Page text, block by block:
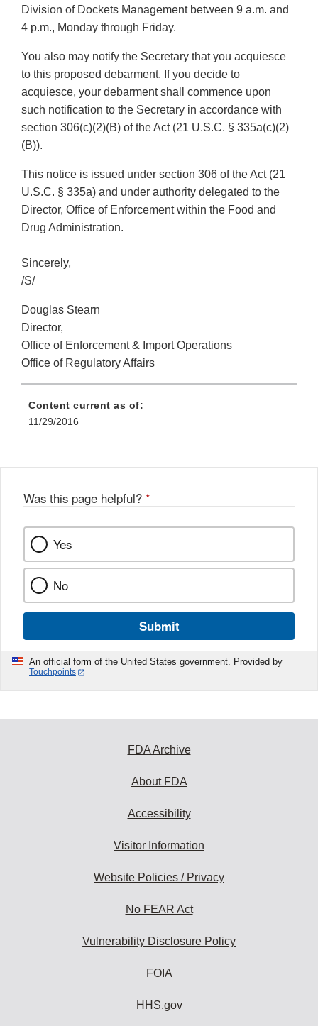
Division of Dockets Management between 9 a.m. and
4 p.m., Monday through Friday.
You also may notify the Secretary that you acquiesce
to this proposed debarment. If you decide to
acquiesce, your debarment shall commence upon
such notification to the Secretary in accordance with
section 306(c)(2)(B) of the Act (21 U.S.C. § 335a(c)(2)
(B)).
This notice is issued under section 306 of the Act (21
U.S.C. § 335a) and under authority delegated to the
Director, Office of Enforcement within the Food and
Drug Administration.
Sincerely,
/S/
Douglas Stearn
Director,
Office of Enforcement & Import Operations
Office of Regulatory Affairs
Content current as of:
11/29/2016
Was this page helpful? *
Yes
No
Submit
An official form of the United States government. Provided by
Touchpoints
FDA Archive
About FDA
Accessibility
Visitor Information
Website Policies / Privacy
No FEAR Act
Vulnerability Disclosure Policy
FOIA
HHS.gov